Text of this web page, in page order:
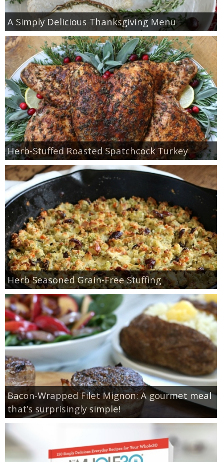
A Simply Delicious Thanksgiving Menu
Herb-Stuffed Roasted Spatchcock Turkey
Herb Seasoned Grain-Free Stuffing
Bacon-Wrapped Filet Mignon: A gourmet meal
that’s surprisingly simple!